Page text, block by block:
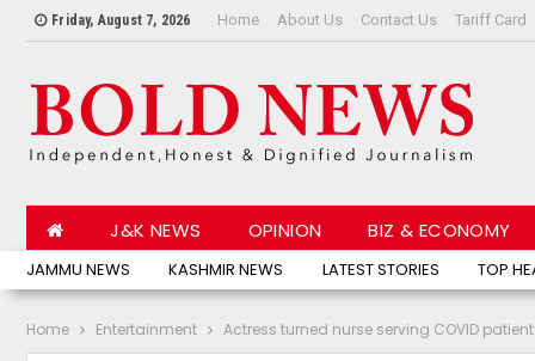
Friday, August 7, 2026 Home About Us Contact Us Tariff Card
JAMMU NEWS KASHMIR NEWS LATEST STORIES TOP
J&K NEWS OPINION BIZ & ECONOMY
Home Entertainment Actress turned nurse serving COVID